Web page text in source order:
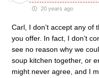
20 years ago
Carl, I don’t accept any of
you offer. In fact, I don’t
see no reason why we
soup kitchen together, or
might never agree, and I